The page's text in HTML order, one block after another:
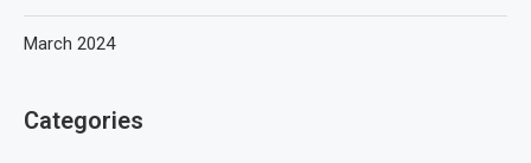
March 2024
Categories